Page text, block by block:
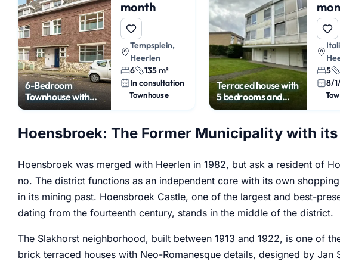
6-Bedroom
Townhouse with
City Garden
month
Tempsplein,
Heerlen
6
135 m²
In consultation
Townhouse
Terraced house with
5 bedrooms and
garden
5
8/
Hoensbroek: The Former Municipality with
Hoensbroek was merged with Heerlen in 1982, but ask a resident of
no. The district functions as an independent core with its own
in its mining past. Hoensbroek Castle, one of the largest and best-
dating from the fourteenth century, stands in the middle of the district.
The Slakhorst neighborhood, built between 1913 and 1922, is one of
brick terraced houses with Neo-Romanesque details, designed by